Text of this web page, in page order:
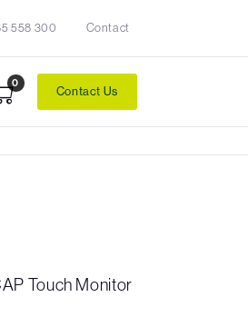
558 300 Contact
0
Contact Us
Touch Monitor